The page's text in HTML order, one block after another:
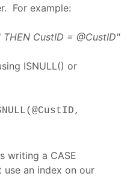
For example:
CustID = @CustID"
ISNULL() or
writing a CASE
an index on our